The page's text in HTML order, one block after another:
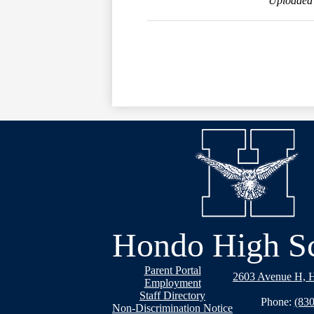
Hondo High
Parent Portal
Employment
Staff Directory
Non-Discrimination Notice
2603 Avenue H,
Phone: